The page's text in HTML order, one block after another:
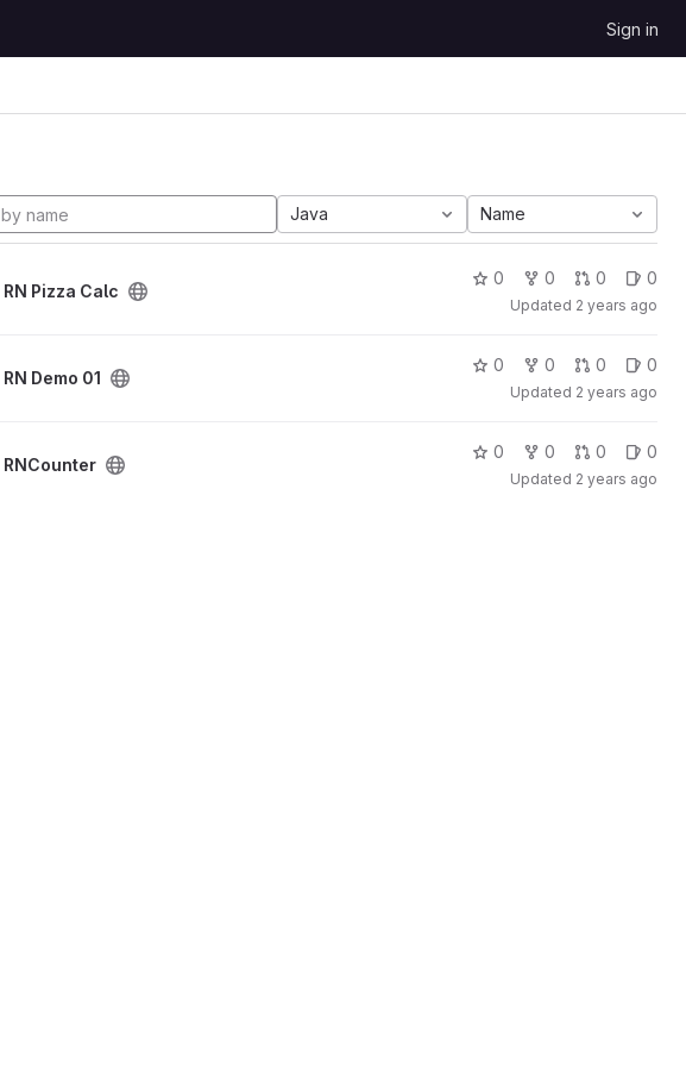
Sign in
Java Name
RN Pizza Calc
0 0 0 0
Updated 2 years ago
RN Demo 01
0 0 0 0
Updated 2 years ago
RNCounter
0 0 0 0
Updated 2 years ago